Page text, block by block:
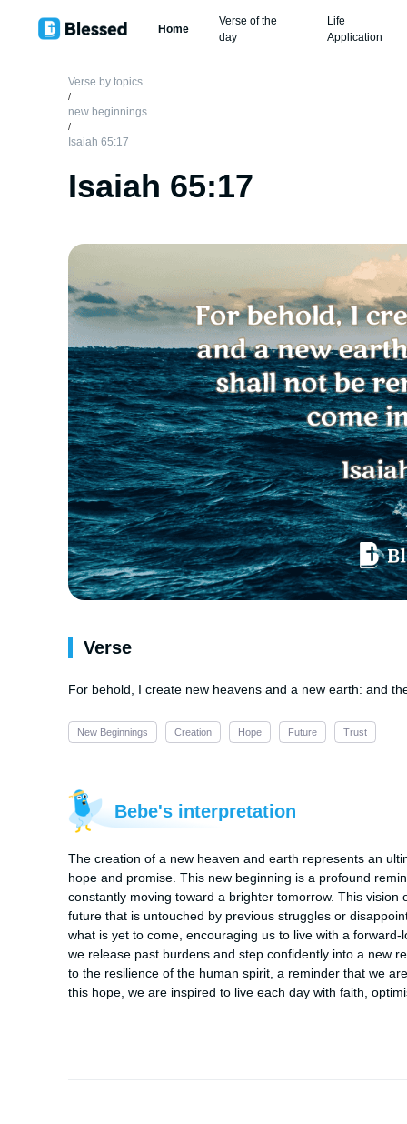
Home
Verse of the
day
Life
Application
Verse by topics
/
new beginnings
/
Isaiah 65:17
Isaiah 65:17
Verse
For behold, I create new heavens and a new earth: and
New Beginnings Creation Hope Future Trust
Bebe's interpretation
The creation of a new heaven and earth represents an
hope and promise. This new beginning is a profound
constantly moving toward a brighter tomorrow. This
future that is untouched by previous struggles or
what is yet to come, encouraging us to live with a
we release past burdens and step confidently into a new
to the resilience of the human spirit, a reminder that we
this hope, we are inspired to live each day with faith,